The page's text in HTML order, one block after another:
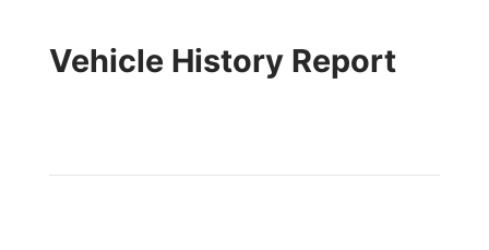
Vehicle History Report